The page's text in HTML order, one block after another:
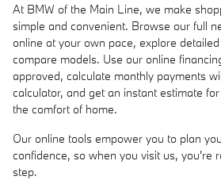
At BMW of the Main Line, we make
simple and convenient. Browse our full
online at your own pace, explore
compare models. Use our online
approved, calculate monthly payments
calculator, and get an instant estimate
the comfort of home.
Our online tools empower you to plan
confidence, so when you visit us, you're
step.